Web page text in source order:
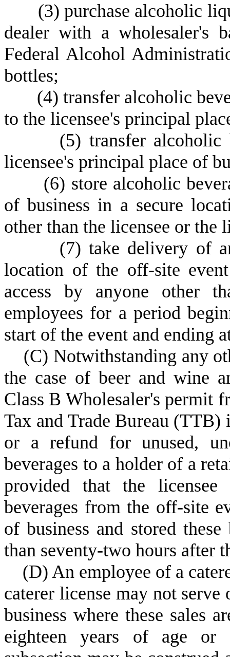
(3) purchase alcoholic
dealer with a wholesaler's
Federal Alcohol
bottles;
(4) transfer alcoholic
to the licensee's principal
(5) transfer
licensee's principal place of
(6) store alcoholic
of business in a secure
other than the licensee or the
(7) take delivery of
location of the off-site
access by anyone other
employees for a period
start of the event and ending
(C) Notwithstanding any
the case of beer and wine
Class B Wholesaler's permit
Tax and Trade Bureau
or a refund for unused,
beverages to a holder of a
provided that the
beverages from the off-site
of business and stored
than seventy-two hours after
(D) An employee of a
caterer license may not
business where these sales
eighteen years of age or